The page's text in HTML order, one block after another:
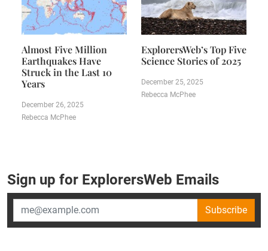
Almost Five Million
Earthquakes Have
Struck in the Last 10
Years
December 26, 2025
Rebecca McPhee
ExplorersWeb’s Top Five
Science Stories of 2025
December 25, 2025
Rebecca McPhee
Sign up for ExplorersWeb Emails
Subscribe